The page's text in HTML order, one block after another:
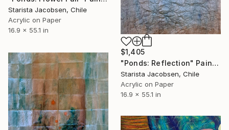
Starista Jacobsen, Chile
Acrylic on Paper
16.9 x 55.1 in
$1,405
"Ponds: Reflection" Painting
Starista Jacobsen, Chile
Acrylic on Paper
16.9 x 55.1 in